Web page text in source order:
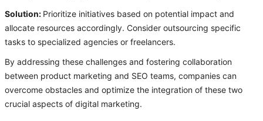
Solution: Prioritize initiatives based on potential impact and
allocate resources accordingly. Consider outsourcing specific
tasks to specialized agencies or freelancers.
By addressing these challenges and fostering collaboration
between product marketing and SEO teams, companies can
overcome obstacles and optimize the integration of these two
crucial aspects of digital marketing.